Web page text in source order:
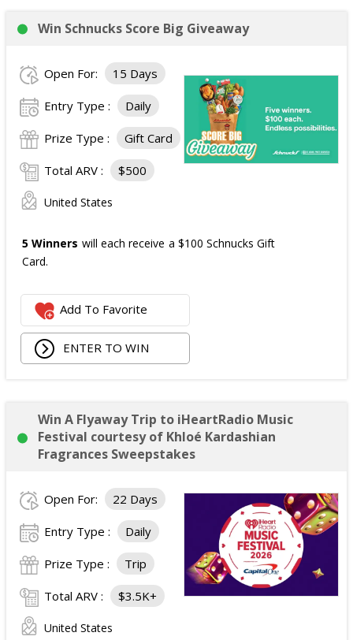
Win Schnucks Score Big Giveaway
Open For: 15 Days
Entry Type : Daily
Prize Type : Gift Card
Total ARV : $500
United States
5 Winners will each receive a $100 Schnucks Gift
Card.
Add To Favorite
ENTER TO WIN
Win A Flyaway Trip to iHeartRadio Music
Festival courtesy of Khloé Kardashian
Fragrances Sweepstakes
Open For: 22 Days
Entry Type : Daily
Prize Type : Trip
Total ARV : $3.5K+
United States